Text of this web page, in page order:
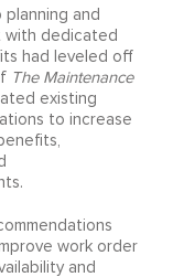
planning and
with dedicated
had leveled off
The Maintenance
existing
to increase
work order
and